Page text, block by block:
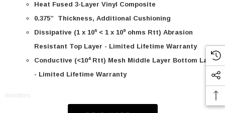
250V, 6ft
Heat Fused 3-Layer Vinyl Composite
0.375” Thickness, Additional Cushioning
Dissipative (1 x 106 < 1 x 109 ohms Rtt) Abrasion
Resistant Top Layer - Limited Lifetime Warranty
Conductive (<104Rtt) Mesh Middle Layer Bottom Layer
- Limited Lifetime Warranty
monitors